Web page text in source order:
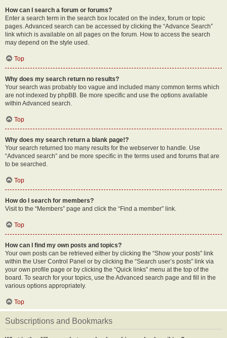
How can I search a forum or forums?
Enter a search term in the search box located on the index, forum or topic
pages. Advanced search can be accessed by clicking the “Advance Search”
link which is available on all pages on the forum. How to access the search
may depend on the style used.
Top
Why does my search return no results?
Your search was probably too vague and included many common terms which
are not indexed by phpBB. Be more specific and use the options available
within Advanced search.
Top
Why does my search return a blank page!?
Your search returned too many results for the webserver to handle. Use
“Advanced search” and be more specific in the terms used and forums that are
to be searched.
Top
How do I search for members?
Visit to the “Members” page and click the “Find a member” link.
Top
How can I find my own posts and topics?
Your own posts can be retrieved either by clicking the “Show your posts” link
within the User Control Panel or by clicking the “Search user’s posts” link via
your own profile page or by clicking the “Quick links” menu at the top of the
board. To search for your topics, use the Advanced search page and fill in the
various options appropriately.
Top
Subscriptions and Bookmarks